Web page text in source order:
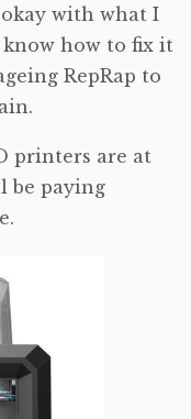
okay with what I
how to fix it
RepRap to
printers are at
be paying